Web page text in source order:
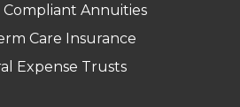
Compliant Annuities
Care Insurance
Expense Trusts